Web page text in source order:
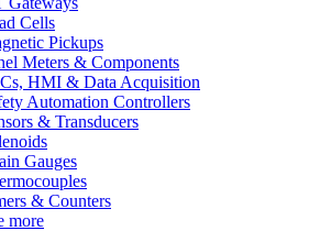
Cells
Pickups
Meters & Components
HMI & Data Acquisition
Automation Controllers
& Transducers
Gauges
& Counters
more